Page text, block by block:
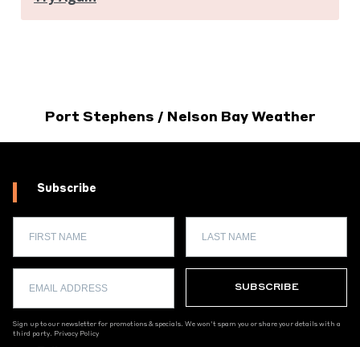
Port Stephens / Nelson Bay Weather
Subscribe
Sign up to our newsletter for promotions & specials. We won't spam you or share your details with a
third party. Privacy Policy